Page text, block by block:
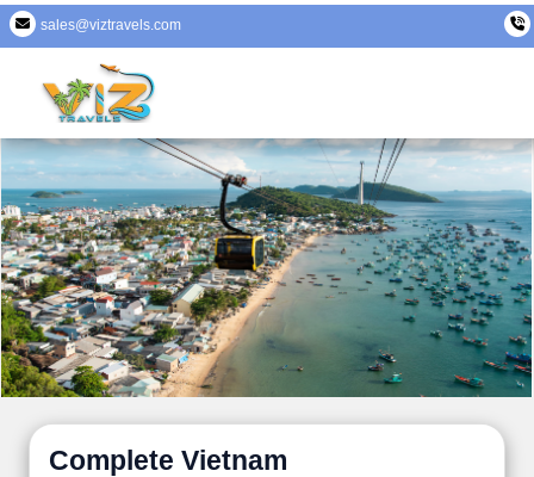
sales@viztravels.com
Complete Vietnam